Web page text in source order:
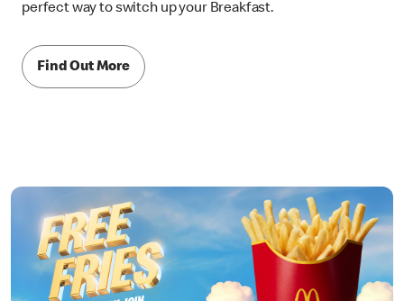
perfect way to switch up your Breakfast.
Find Out More